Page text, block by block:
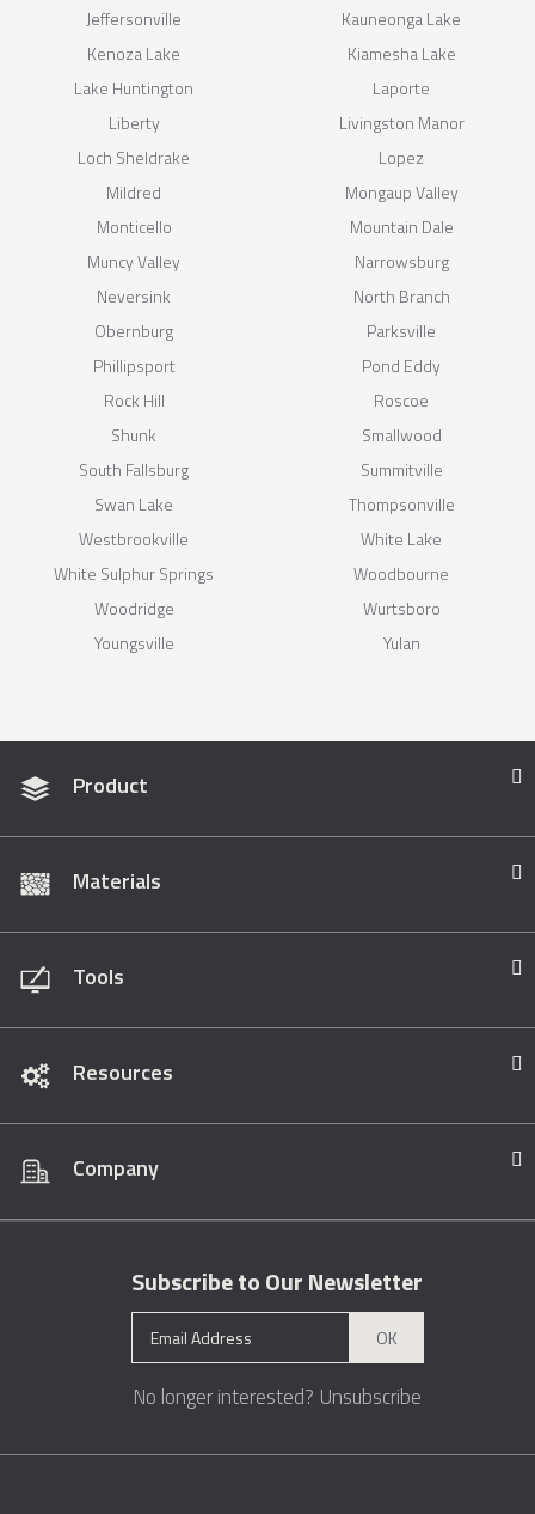
Jeffersonville
Kauneonga Lake
Kenoza Lake
Kiamesha Lake
Lake Huntington
Laporte
Liberty
Livingston Manor
Loch Sheldrake
Lopez
Mildred
Mongaup Valley
Monticello
Mountain Dale
Muncy Valley
Narrowsburg
Neversink
North Branch
Obernburg
Parksville
Phillipsport
Pond Eddy
Rock Hill
Roscoe
Shunk
Smallwood
South Fallsburg
Summitville
Swan Lake
Thompsonville
Westbrookville
White Lake
White Sulphur Springs
Woodbourne
Woodridge
Wurtsboro
Youngsville
Yulan
Product
Materials
Tools
Resources
Company
Subscribe to Our Newsletter
OK
No longer interested? Unsubscribe